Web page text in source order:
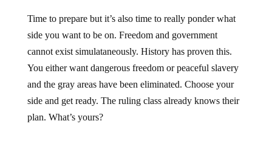
Time to prepare but it’s also time to really ponder what
side you want to be on. Freedom and government
cannot exist simulataneously. History has proven this.
You either want dangerous freedom or peaceful slavery
and the gray areas have been eliminated. Choose your
side and get ready. The ruling class already knows their
plan. What’s yours?